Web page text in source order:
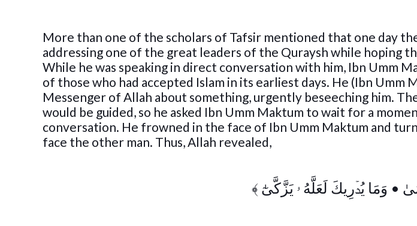
More than one of the scholars of Tafsir mentioned that one day
addressing one of the great leaders of the Quraysh while hoping
While he was speaking in direct conversation with him, Ibn Umm
of those who had accepted Islam in its earliest days. He (Ibn Umm
Messenger of Allah about something, urgently beseeching him.
would be guided, so he asked Ibn Umm Maktum to wait for a
conversation. He frowned in the face of Ibn Umm Maktum and
face the other man. Thus, Allah revealed,
• وَمَا يُدۡرِيكَ لَعَلَّهُ ۥ يَزَّكَّىٰٓ ﴾